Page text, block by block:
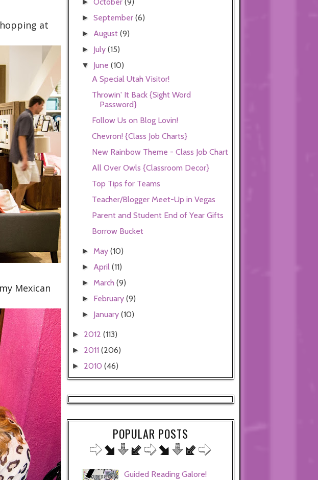
at
Mexican
►
►September(6)
► August(9)
► July(15)
▼ June(10)
A Special Utah Visitor!
Throwin' It Back {Sight Word
Password}
Follow Us on Blog Lovin!
Chevron! {Class Job Charts}
New Rainbow Theme - Class Job Chart
All Over Owls {Classroom Decor}
Top Tips for Teams
Teacher/Blogger Meet-Up in Vegas
Parent and Student End of Year Gifts
Borrow Bucket
► May(10)
► April(11)
► March(9)
► February(9)
► January(10)
► 2012 (113)
► 2011 (206)
► 2010 (46)
POPULAR POSTS
Guided Reading Galore!